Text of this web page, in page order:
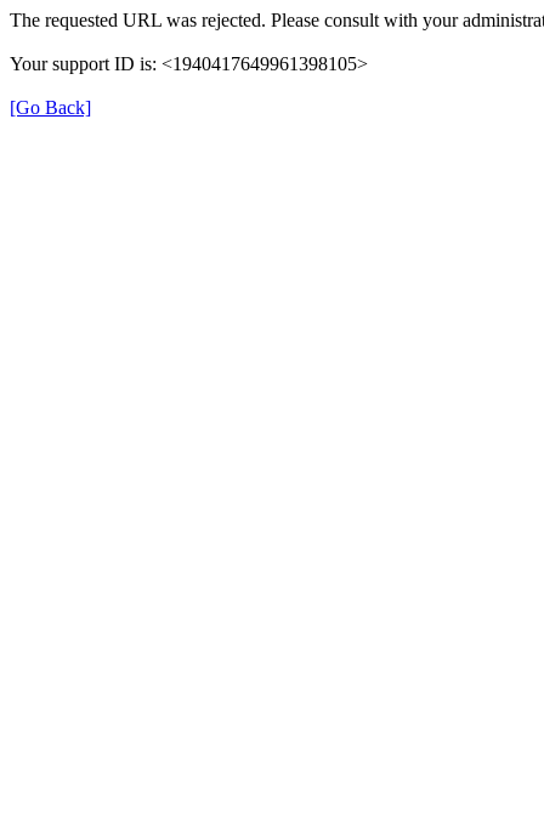
The requested URL was rejected. Please consult with your
Your support ID is: <1940417649961398105>
[Go Back]